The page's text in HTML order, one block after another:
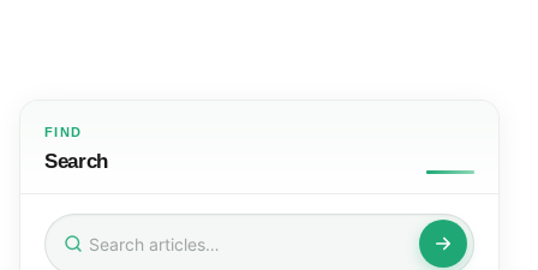
FIND
Search
Search
for: